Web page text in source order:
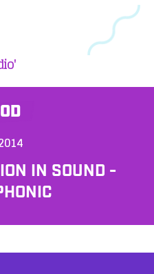
IN SOUND -